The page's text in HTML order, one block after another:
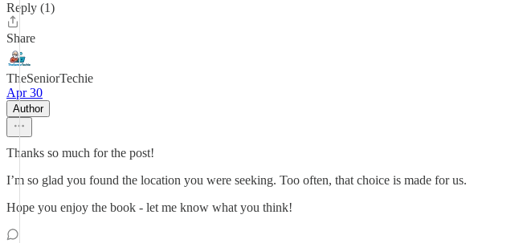
Reply (1)
Share
TheSeniorTechie
Apr 30
Author
Thanks so much for the post!
I’m so glad you found the location you were seeking. Too often, that choice is made for us.
Hope you enjoy the book - let me know what you think!